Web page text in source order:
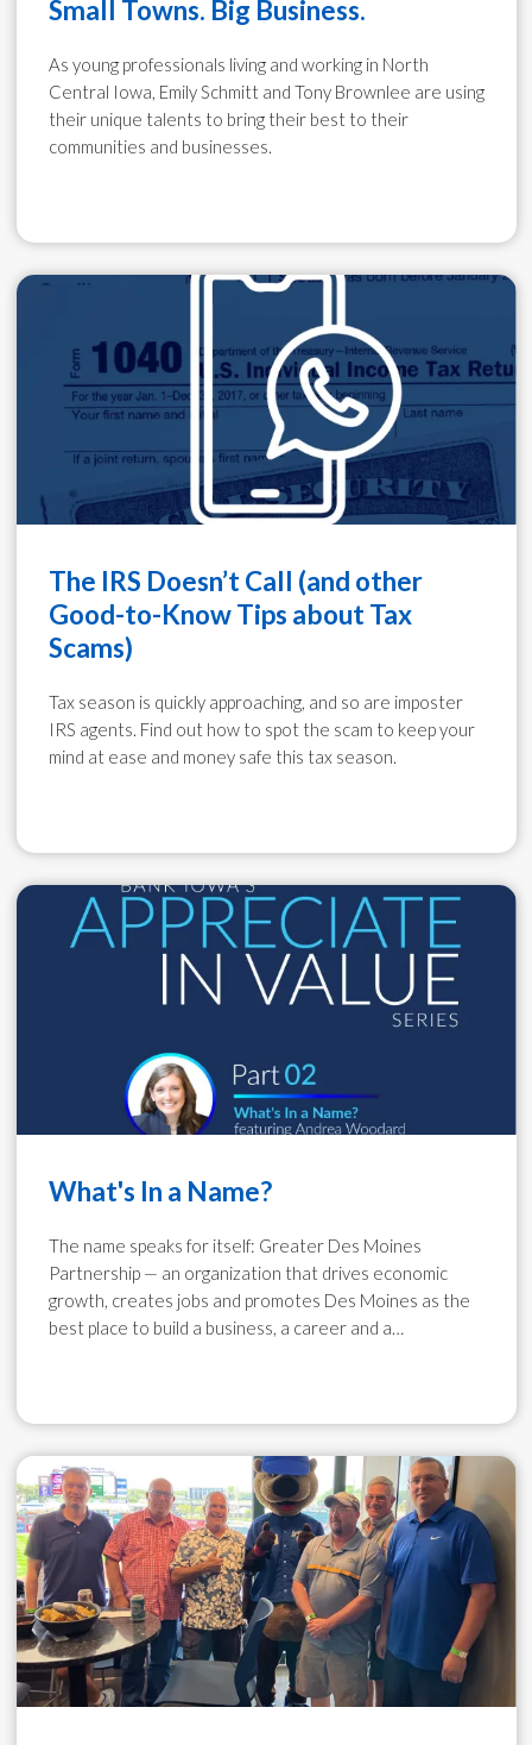
Small Towns. Big Business.
As young professionals living and working in North
Central Iowa, Emily Schmitt and Tony Brownlee are using
their unique talents to bring their best to their
communities and businesses.
The IRS Doesn’t Call (and other
Good-to-Know Tips about Tax
Scams)
Tax season is quickly approaching, and so are imposter
IRS agents. Find out how to spot the scam to keep your
mind at ease and money safe this tax season.
What's In a Name?
The name speaks for itself: Greater Des Moines
Partnership — an organization that drives economic
growth, creates jobs and promotes Des Moines as the
best place to build a business, a career and a…